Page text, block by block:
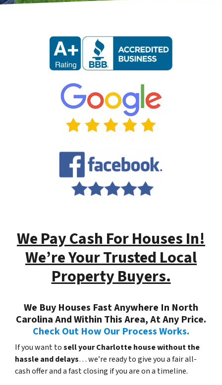
We Pay Cash For Houses In!
We’re Your Trusted Local
Property Buyers.
We Buy Houses Fast Anywhere In North
Carolina And Within This Area, At Any Price.
Check Out How Our Process Works.
If you want tosell your Charlotte house without the
hassle and delays… we’re ready to give you a fair all-
cash offer and a fast closing if you are on a timeline.